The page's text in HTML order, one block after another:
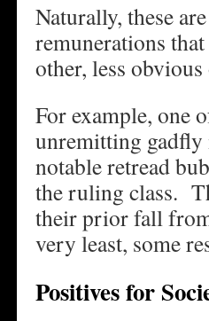
Naturally, these
remunerations
other, less obvious
For example, one
unremitting gadfly
notable retread
the ruling class.
their prior fall
very least, some
Positives for